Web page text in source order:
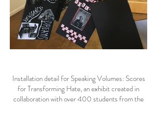
Installation detail for Speaking Volumes: Scores
for Transforming Hate, an exhibit created in
collaboration with over 400 students from the